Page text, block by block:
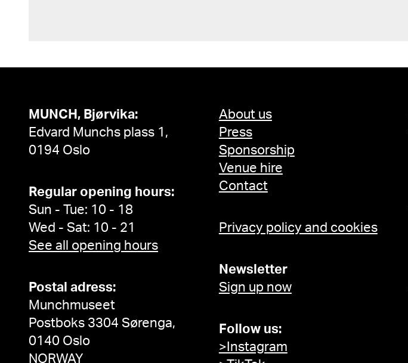
MUNCH, Bjørvika:
Edvard Munchs plass 1,
0194 Oslo
Regular opening hours:
Sun - Tue: 10 - 18
Wed - Sat: 10 - 21
See all opening hours
Postal adress:
Munchmuseet
Postboks 3304 Sørenga,
0140 Oslo
NORWAY
About us
Press
Sponsorship
Venue hire
Contact
Privacy policy and cookies
Newsletter
Sign up now
Follow us:
>Instagram